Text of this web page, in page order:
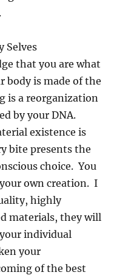
Selves
that you are what
body is made of the
is a reorganization
by your DNA.
existence is
bite presents the
choice. You
own creation. I
highly
materials, they will
individual
your
of the best